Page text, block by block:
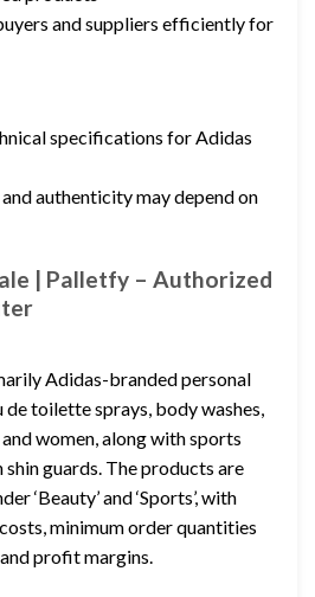
and suppliers efficiently for
specifications for Adidas
authenticity may depend on
| Palletfy – Authorized
Adidas-branded personal
de toilette sprays, body washes,
women, along with sports
guards. The products are
‘Beauty’ and ‘Sports’, with
minimum order quantities
profit margins.